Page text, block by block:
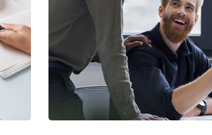
Digital Marketing
FINANCE/MARKETING